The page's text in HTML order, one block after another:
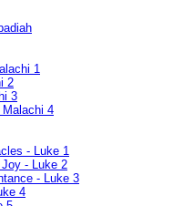
1
2
3
4
- Luke 1
- Luke 2
- Luke 3
4